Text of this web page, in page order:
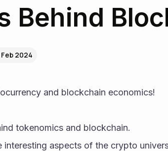
Behind
2024
and blockchain economics!
tokenomics and blockchain.
interesting aspects of the crypto